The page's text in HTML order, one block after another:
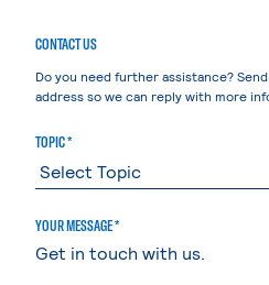
CONTACT US
Do you need further assistance?
address so we can reply with more
TOPIC *
YOUR MESSAGE *